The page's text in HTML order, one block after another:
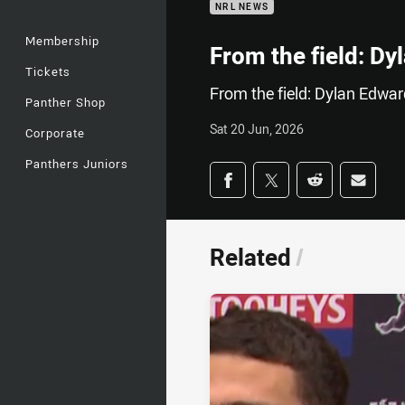
Membership
Tickets
Panther Shop
Corporate
Panthers Juniors
NRL NEWS
From the field:
From the field: Dylan
Sat 20 Jun, 2026
Share on social
Share via Facebook
Share via Twitter
Share viaShare
Related /